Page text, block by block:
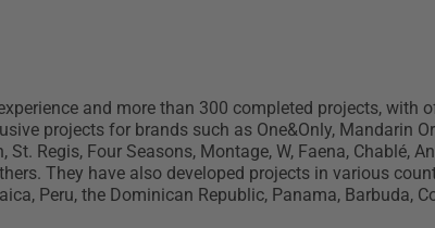
and more than 300 completed projects, with
projects for brands such as One&Only, Mandarin
St. Regis, Four Seasons, Montage, W, Faena, Chablé,
They have also developed projects in various
Peru, the Dominican Republic, Panama, Barbuda,